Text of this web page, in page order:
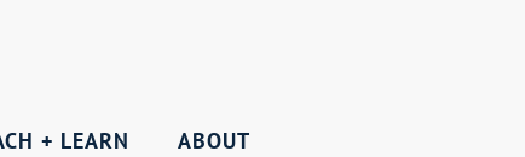
+ LEARN ABOUT